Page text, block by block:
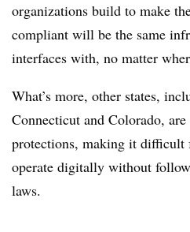
organizations build to make
compliant will be the same
interfaces with, no matter
What’s more, other states,
Connecticut and Colorado,
protections, making it difficult
operate digitally without
laws.